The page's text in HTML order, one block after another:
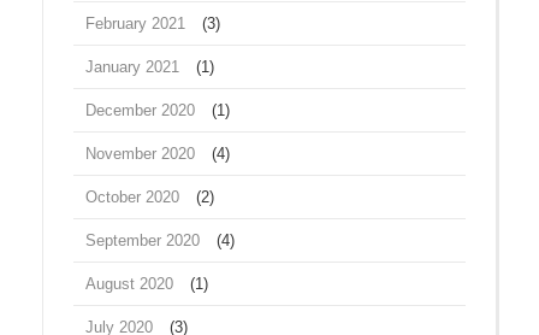
February 2021 (3)
January 2021 (1)
December 2020 (1)
November 2020 (4)
October 2020 (2)
September 2020 (4)
August 2020 (1)
July 2020 (3)